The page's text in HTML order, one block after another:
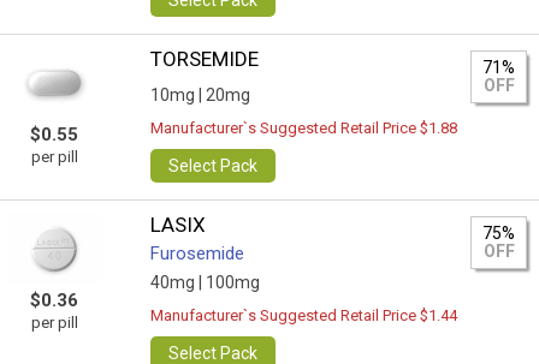
$0.55
per pill
TORSEMIDE
10mg | 20mg
71%
OFF
Manufacturer`s Suggested Retail Price $1.88
Select Pack
$0.36
per pill
LASIX
Furosemide
40mg | 100mg
75%
OFF
Manufacturer`s Suggested Retail Price $1.44
Select Pack